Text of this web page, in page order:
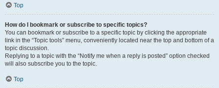
Top
How do I bookmark or subscribe to specific topics?
You can bookmark or subscribe to a specific topic by clicking the appropriate
link in the “Topic tools” menu, conveniently located near the top and bottom of a
topic discussion.
Replying to a topic with the “Notify me when a reply is posted” option checked
will also subscribe you to the topic.
Top